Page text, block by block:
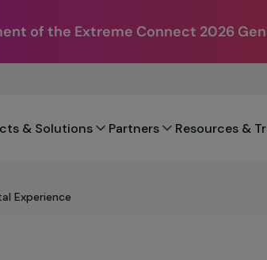
of the Extreme Connect 2026
& Solutions Partners Resources &
Experience